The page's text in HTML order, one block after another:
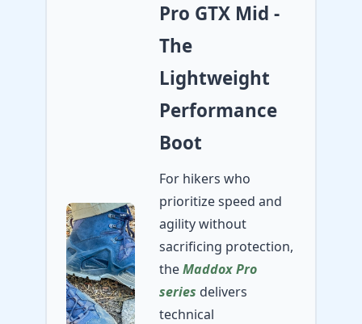
Pro GTX Mid -
The
Lightweight
Performance
Boot
For hikers who
prioritize speed and
agility without
sacrificing protection,
theMaddox Pro
series delivers
technical